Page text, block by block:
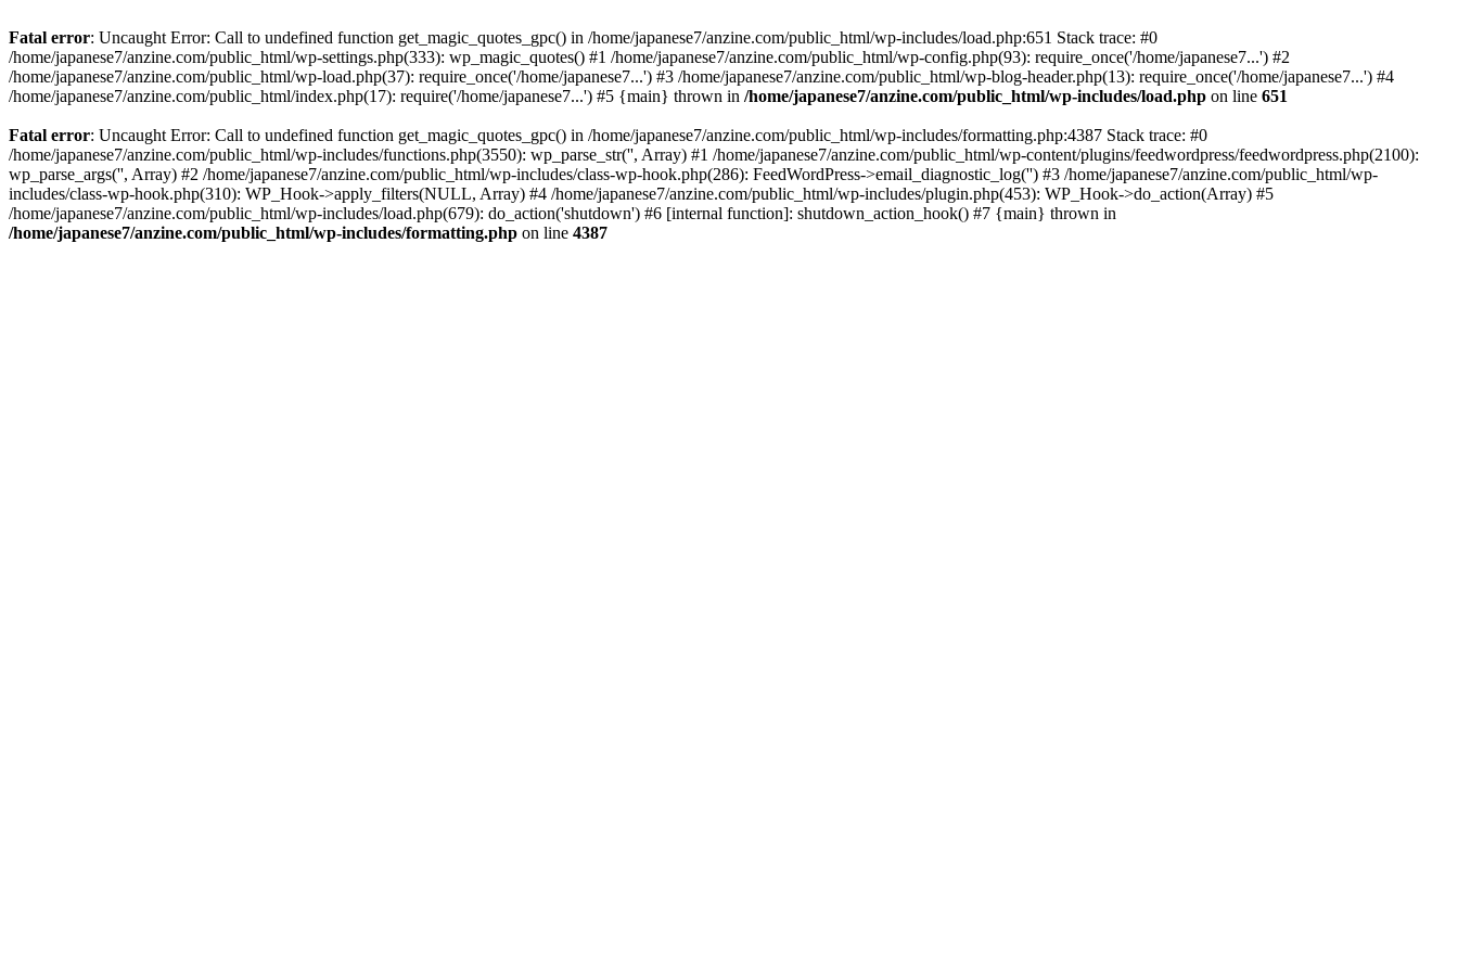
Fatal error: Uncaught Error: Call to undefined function get_magic_quotes_gpc() in /home/japanese7/anzine.com/public_html/wp-includes/load.php:651 Stack trace: #0
/home/japanese7/anzine.com/public_html/wp-settings.php(333): wp_magic_quotes() #1 /home/japanese7/anzine.com/public_html/wp-config.php(93): require_once('/home/japanese7...') #2
/home/japanese7/anzine.com/public_html/wp-load.php(37): require_once('/home/japanese7...') #3 /home/japanese7/anzine.com/public_html/wp-blog-header.php(13): require_once('/home/japanese7...') #4
/home/japanese7/anzine.com/public_html/index.php(17): require('/home/japanese7...') #5 {main} thrown in /home/japanese7/anzine.com/public_html/wp-includes/load.php on line 651
Fatal error: Uncaught Error: Call to undefined function get_magic_quotes_gpc() in /home/japanese7/anzine.com/public_html/wp-includes/formatting.php:4387 Stack trace: #0
/home/japanese7/anzine.com/public_html/wp-includes/functions.php(3550): wp_parse_str('', Array) #1 /home/japanese7/anzine.com/public_html/wp-content/plugins/feedwordpress/feedwordpress.php(2100):
wp_parse_args('', Array) #2 /home/japanese7/anzine.com/public_html/wp-includes/class-wp-hook.php(286): FeedWordPress->email_diagnostic_log('') #3 /home/japanese7/anzine.com/public_html/wp-
includes/class-wp-hook.php(310): WP_Hook->apply_filters(NULL, Array) #4 /home/japanese7/anzine.com/public_html/wp-includes/plugin.php(453): WP_Hook->do_action(Array) #5
/home/japanese7/anzine.com/public_html/wp-includes/load.php(679): do_action('shutdown') #6 [internal function]: shutdown_action_hook() #7 {main} thrown in
/home/japanese7/anzine.com/public_html/wp-includes/formatting.php on line 4387